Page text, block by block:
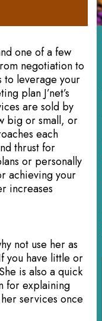
one of a few
negotiation to
to leverage your
plan J’net’s
are sold by
big or small, or
each
thrust for
or personally
achieving your
increases
not use her as
you have little or
is also a quick
for explaining
services once